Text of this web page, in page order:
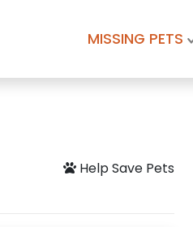
MISSING PETS
Help Save Pets